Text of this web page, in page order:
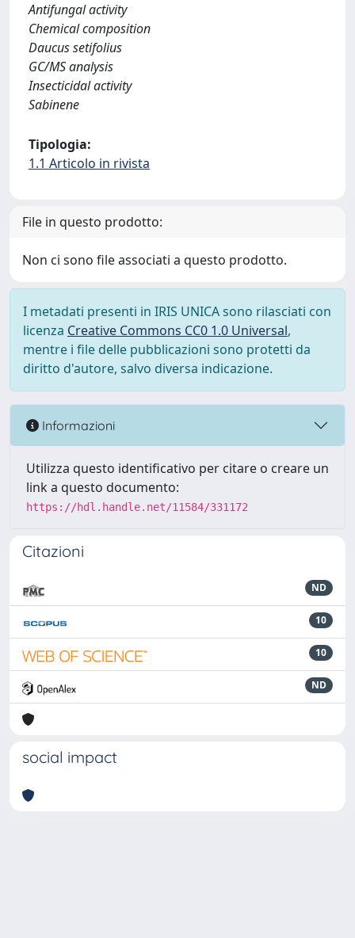
Antifungal activity
Chemical composition
Daucus setifolius
GC/MS analysis
Insecticidal activity
Sabinene
Tipologia:
1.1 Articolo in rivista
File in questo prodotto:
Non ci sono file associati a questo prodotto.
I metadati presenti in IRIS UNICA sono rilasciati con
licenza Creative Commons CC0 1.0 Universal,
mentre i file delle pubblicazioni sono protetti da
diritto d'autore, salvo diversa indicazione.
Informazioni
Utilizza questo identificativo per citare o creare un
link a questo documento:
https://hdl.handle.net/11584/331172
Citazioni
ND
10
10
ND
social impact